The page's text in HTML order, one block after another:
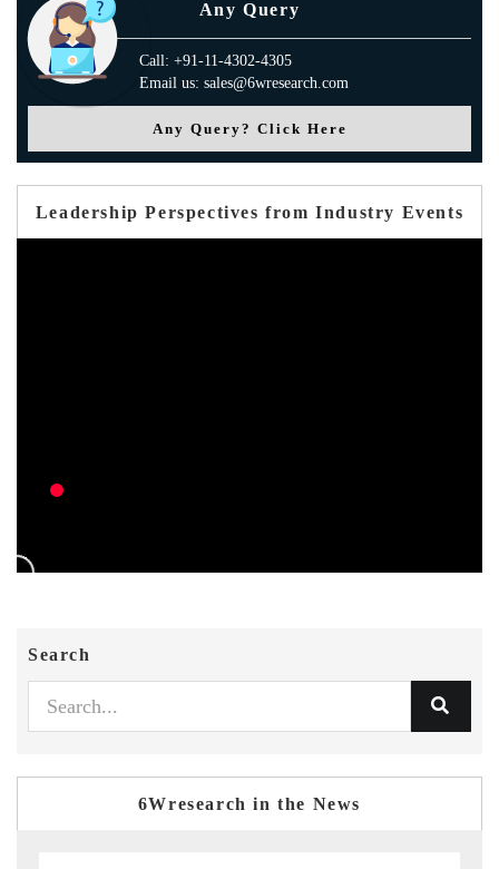
Any Query
Call: +91-11-4302-4305
Email us: sales@6wresearch.com
Any Query? Click Here
Leadership Perspectives from Industry Events
Search
6Wresearch in the News